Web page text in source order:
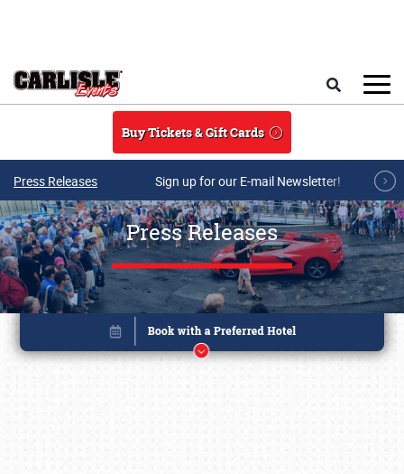
Buy Tickets & Gift Cards
Press Releases Sign up for our E-mail Newsletter!
Press Releases